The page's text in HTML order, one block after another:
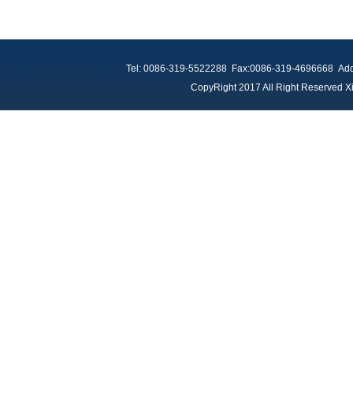
Tel: 0086-319-5522288 Fax:0086-319-4696668
CopyRight 2017 All Right Reserved